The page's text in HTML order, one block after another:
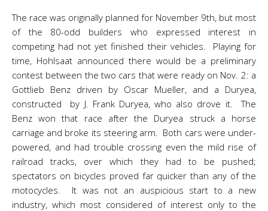
The race was originally planned for November 9th, but most
of the 80-odd builders who expressed interest in
competing had not yet finished their vehicles. Playing for
time, Hohlsaat announced there would be a preliminary
contest between the two cars that were ready on Nov. 2: a
Gottlieb Benz driven by Oscar Mueller, and a Duryea,
constructed by J. Frank Duryea, who also drove it. The
Benz won that race after the Duryea struck a horse
carriage and broke its steering arm. Both cars were under-
powered, and had trouble crossing even the mild rise of
railroad tracks, over which they had to be pushed;
spectators on bicycles proved far quicker than any of the
motocycles. It was not an auspicious start to a new
industry, which most considered of interest only to the